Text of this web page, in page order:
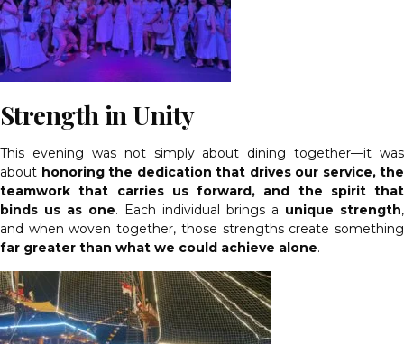
Strength in Unity
This evening was not simply about dining together—it was
about honoring the dedication that drives our service, the
teamwork that carries us forward, and the spirit that
binds us as one. Each individual brings a unique strength,
and when woven together, those strengths create something
far greater than what we could achieve alone.